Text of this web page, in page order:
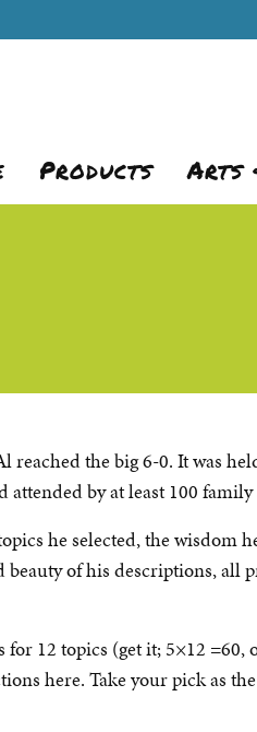
Products Arts
the big 6-0. It was
attended by at least 100
he selected, the wisdom
of his descriptions, all
12 topics (get it; 5×12
here. Take your pick as